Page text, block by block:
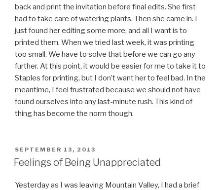
back and print the invitation before final edits. She first
had to take care of watering plants. Then she came in. I
just found her editing some more, and all I want is to
printed them. When we tried last week, it was printing
too small. We have to solve that before we can go any
further. At this point, it would be easier for me to take it to
Staples for printing, but I don’t want her to feel bad. In the
meantime, I feel frustrated because we should not have
found ourselves into any last-minute rush. This kind of
thing has become the norm though.
POSTED
ON
SEPTEMBER 13, 2013
Feelings of Being Unappreciated
Yesterday as I was leaving Mountain Valley, I had a brief